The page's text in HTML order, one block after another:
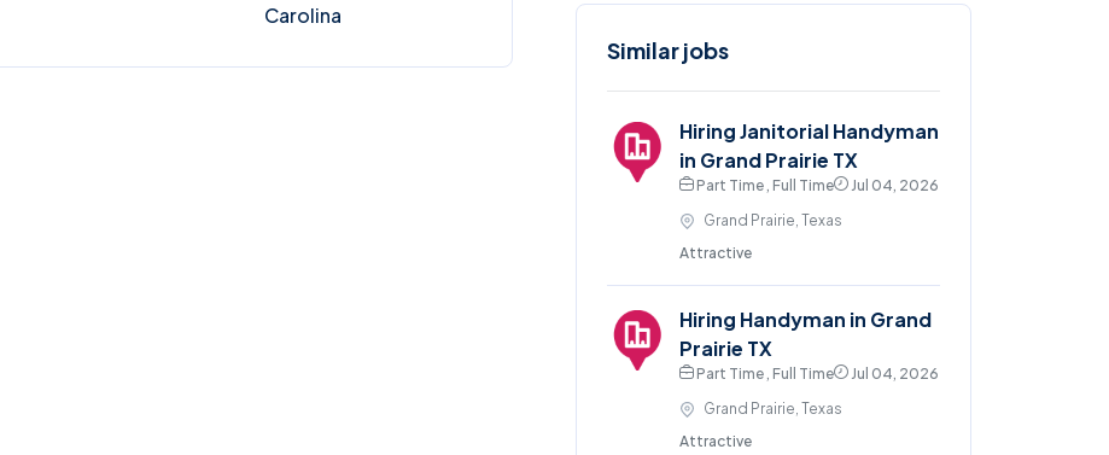
Carolina
Similar jobs
Hiring Janitorial Handyman
in Grand Prairie TX
Part Time , Full Time
Jul 04, 2026
Grand Prairie, Texas
Attractive
Hiring Handyman in Grand
Prairie TX
Part Time , Full Time
Jul 04, 2026
Grand Prairie, Texas
Attractive